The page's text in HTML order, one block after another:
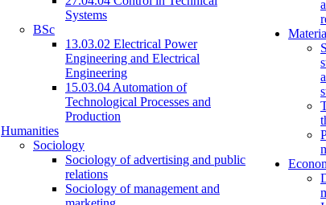
Systems
BSc
13.03.02 Electrical Power
Engineering and Electrical
Engineering
15.03.04 Automation of
Technological Processes and
Production
Humanities
Sociology
Sociology of advertising and public
relations
Sociology of management and